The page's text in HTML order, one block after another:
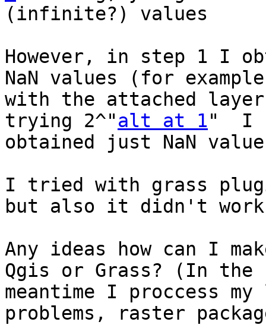
(infinite?) values
However, in step 1 I
NaN values (for
with the attached
trying 2^"alt at 1"  I
obtained just NaN
I tried with grass
but also it didn't
Any ideas how can I
Qgis or Grass? (In the
meantime I proccess
problems, raster